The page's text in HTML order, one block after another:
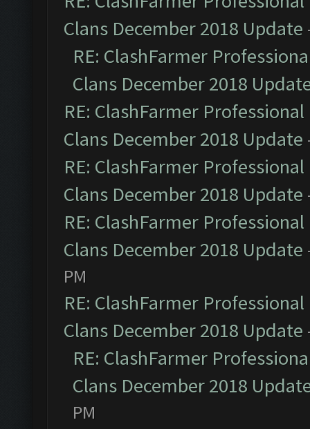
Clans December 2018 Update
RE: ClashFarmer
Clans December 2018
RE: ClashFarmer
Clans December 2018 Update
RE: ClashFarmer
Clans December 2018 Update
RE: ClashFarmer
Clans December 2018 Update
PM
RE: ClashFarmer
Clans December 2018 Update
RE: ClashFarmer
Clans December 2018
PM